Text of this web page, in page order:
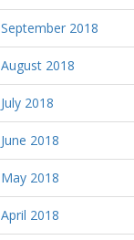
September 2018
August 2018
July 2018
June 2018
May 2018
April 2018